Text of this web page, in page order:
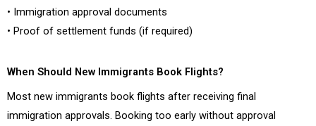
• Immigration approval documents
• Proof of settlement funds (if required)
When Should New Immigrants Book Flights?
Most new immigrants book flights after receiving final
immigration approvals. Booking too early without approval